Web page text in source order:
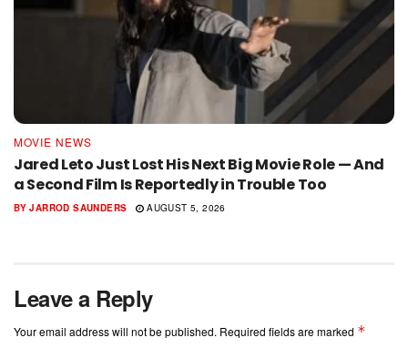
MOVIE NEWS
Jared Leto Just Lost His Next Big Movie Role — And
a Second Film Is Reportedly in Trouble Too
BY JARROD SAUNDERS AUGUST 5, 2026
Leave a Reply
Your email address will not be published. Required fields are marked *